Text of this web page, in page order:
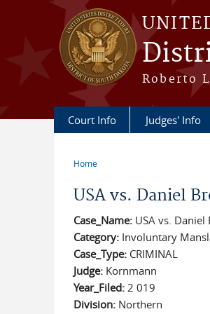
Skip to main content
Roberto
Court Info Judges' Info
Home
USA vs. Daniel
Case_Name: USA vs. Daniel
Category: Involuntary
Case_Type: CRIMINAL
Judge: Kornmann
Year_Filed: 2 019
Division: Northern